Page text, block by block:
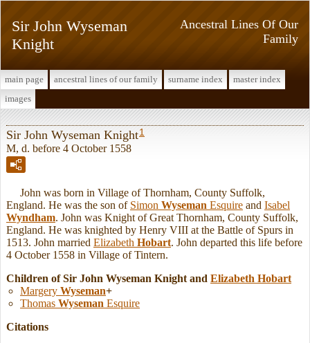
Ancestral Lines Of Our
Family
Sir John Wyseman
Knight
main page ancestral lines of our family surname index
master index
images
Sir John Wyseman Knight1
M, d. before 4 October 1558
John was born in Village of Thornham, County Suffolk,
England. He was the son of Simon Wyseman Esquire and Isabel
Wyndham. John was Knight of Great Thornham, County Suffolk,
England. He was knighted by Henry VIII at the Battle of Spurs in
1513. John married Elizabeth Hobart. John departed this life before
4 October 1558 in Village of Tintern.
Children of Sir John Wyseman Knight and Elizabeth Hobart
Margery Wyseman+
Thomas Wyseman Esquire
Citations